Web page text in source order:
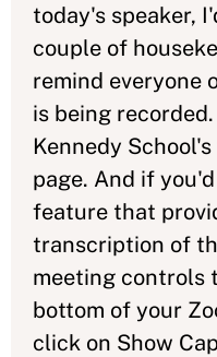
today's speaker,
couple of
remind everyone
is being
Kennedy
page. And if
feature that
transcription of
meeting controls
bottom of your
click on Show